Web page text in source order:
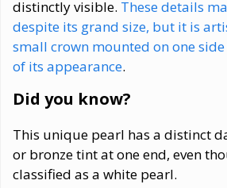
distinctly visible. These details
despite its grand size, but it is
small crown mounted on one
of its appearance.
Did you know?
This unique pearl has a distinct
or bronze tint at one end, even
classified as a white pearl.